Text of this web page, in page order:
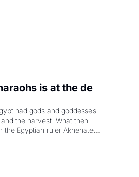
is at the de
had gods and goddesses
the harvest. What then
the Egyptian ruler Akhenaten
declaring the solar god Aten